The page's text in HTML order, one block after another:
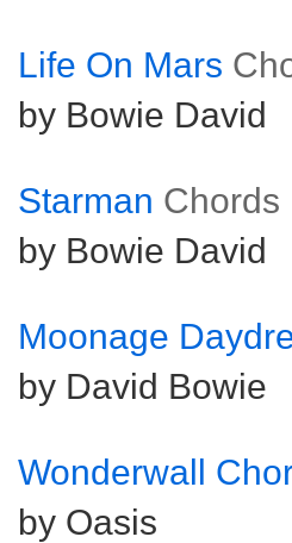
Life On Mars
by Bowie David
Starman Chords
by Bowie David
Moonage
by David Bowie
Wonderwall
by Oasis